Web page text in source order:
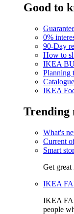
Good to
0%
90-Day
How to
IKEA
Planning
IKEA
Trending
What's
Current
Smart
Get great
IKEA
IKEA
people